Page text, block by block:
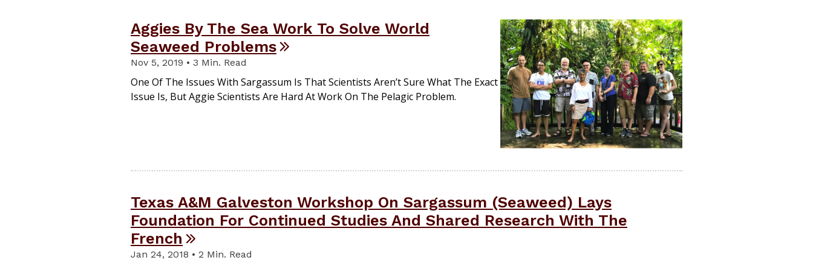
Aggies By The Sea Work To Solve World
Seaweed Problems
Nov 5, 2019 • 3 Min. Read
One Of The Issues With Sargassum Is That Scientists Aren’t Sure What The Exact
Issue Is, But Aggie Scientists Are Hard At Work On The Pelagic Problem.
Texas A&M Galveston Workshop On Sargassum (Seaweed) Lays
Foundation For Continued Studies And Shared Research With The
French
Jan 24, 2018 • 2 Min. Read